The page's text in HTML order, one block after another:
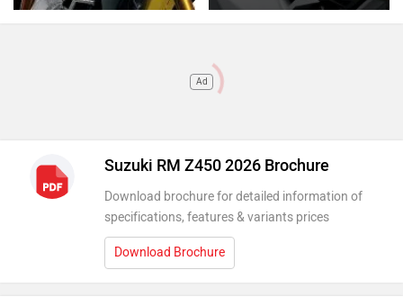
Ad
Suzuki RM Z450 2026 Brochure
Download brochure for detailed information of
specifications, features & variants prices
Download Brochure